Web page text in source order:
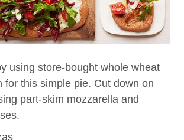
using store-bought whole wheat
for this simple pie. Cut down on
part-skim mozzarella and